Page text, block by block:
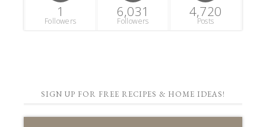
1
Followers
6,031
Followers
4,720
Posts
SIGN UP FOR FREE RECIPES & HOME IDEAS!